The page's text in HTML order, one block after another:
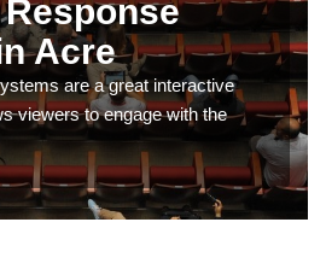
Acre
are a great interactive
viewers to engage with the